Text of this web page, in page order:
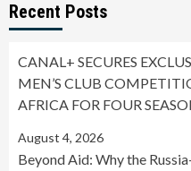
Recent Posts
CANAL+ SECURES
MEN’S CLUB
AFRICA FOR FOUR
August 4, 2026
Beyond Aid: Why the